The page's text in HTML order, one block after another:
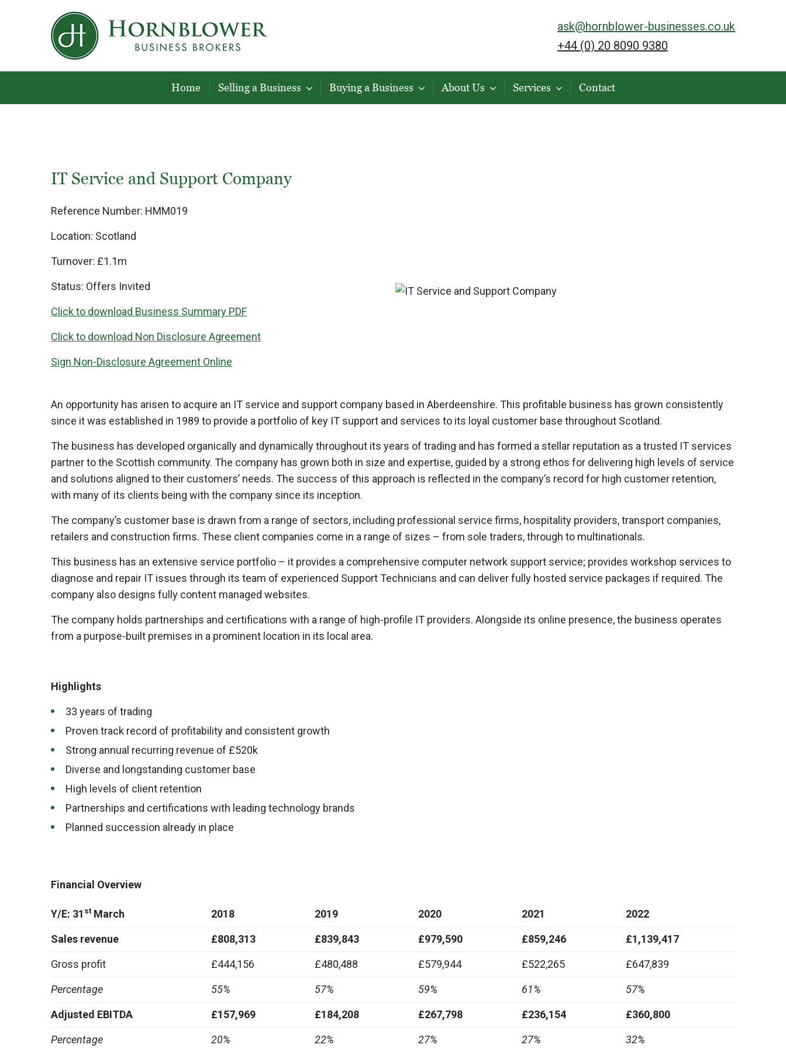
ask@hornblower-businesses.co.uk
+44 (0) 20 8090 9380
Home Selling a Business Buying a Business About Us Services Contact
IT Service and Support Company
Reference Number: HMM019
Location: Scotland
Turnover: £1.1m
Status: Offers Invited
Click to download Business Summary PDF
Click to download Non Disclosure Agreement
Sign Non-Disclosure Agreement Online
An opportunity has arisen to acquire an IT service and support company based in Aberdeenshire. This profitable business has grown consistently
since it was established in 1989 to provide a portfolio of key IT support and services to its loyal customer base throughout Scotland.
The business has developed organically and dynamically throughout its years of trading and has formed a stellar reputation as a trusted IT services
partner to the Scottish community. The company has grown both in size and expertise, guided by a strong ethos for delivering high levels of service
and solutions aligned to their customers’ needs. The success of this approach is reflected in the company’s record for high customer retention,
with many of its clients being with the company since its inception.
The company’s customer base is drawn from a range of sectors, including professional service firms, hospitality providers, transport companies,
retailers and construction firms. These client companies come in a range of sizes – from sole traders, through to multinationals.
This business has an extensive service portfolio – it provides a comprehensive computer network support service; provides workshop services to
diagnose and repair IT issues through its team of experienced Support Technicians and can deliver fully hosted service packages if required. The
company also designs fully content managed websites.
The company holds partnerships and certifications with a range of high-profile IT providers. Alongside its online presence, the business operates
from a purpose-built premises in a prominent location in its local area.
Highlights
33 years of trading
Proven track record of profitability and consistent growth
Strong annual recurring revenue of £520k
Diverse and longstanding customer base
High levels of client retention
Partnerships and certifications with leading technology brands
Planned succession already in place
Financial Overview
Y/E: 31 stMarch 2018 2019 2020 2021 2022
Sales revenue £808,313 £839,843 £979,590 £859,246 £1,139,417
Gross profit £444,156 £480,488 £579,944 £522,265 £647,839
Percentage 55% 57% 59% 61% 57%
Adjusted EBITDA £157,969 £184,208 £267,798 £236,154 £360,800
Percentage 20% 22% 27% 27% 32%